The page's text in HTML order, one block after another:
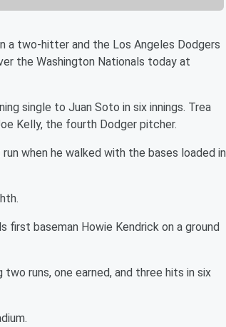
a two-hitter and the Los Angeles Dodgers
the Washington Nationals today at
single to Juan Soto in six innings. Trea
Kelly, the fourth Dodger pitcher.
when he walked with the bases loaded in
first baseman Howie Kendrick on a ground
runs, one earned, and three hits in six